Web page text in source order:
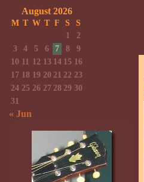
August 2026
M T W T F S
S
1
2
3
4 5 6 7 8
9
10 11 12 13 14 15 16
17 18 19 20 21 22 23
24 25 26 27 28 29 30
31
« Jun